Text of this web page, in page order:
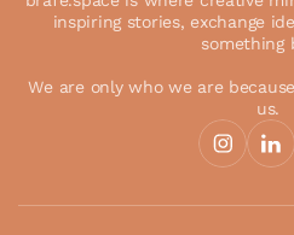
inspiring stories, exchange
something
We are only who we are
us.